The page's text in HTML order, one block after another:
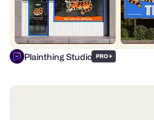
Plainthing Studio PRO+